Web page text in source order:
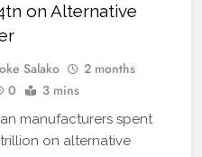
on Alternative
Salako
2 months
0 3 mins
manufacturers spent
trillion on alternative